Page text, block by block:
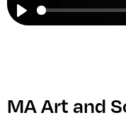
Play
MA Art and